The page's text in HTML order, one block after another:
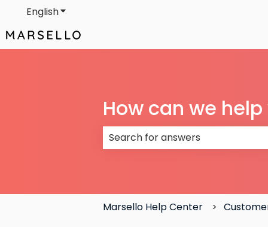
EnglishShow submenu for translations
How can we help
Marsello Help Center